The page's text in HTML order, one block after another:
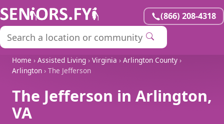
(866) 208-4318
Home › Assisted Living › Virginia › Arlington County ›
Arlington › The Jefferson
The Jefferson in Arlington,
VA